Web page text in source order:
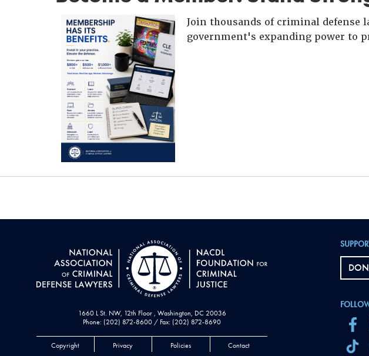
Join thousands of criminal defense
government's expanding power to
1660 L St. NW, 12th Floor , Washington, DC 20036
Phone: (202) 872-8600 / Fax: (202) 872-8690
Copyright Privacy Policies Contact